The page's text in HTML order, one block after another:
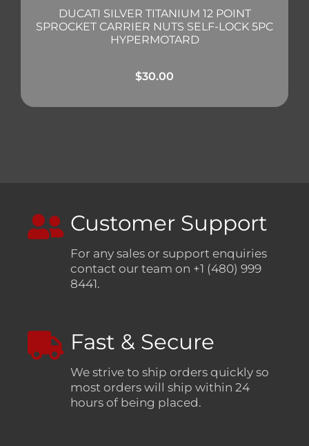
DUCATI SILVER TITANIUM 12 POINT
SPROCKET CARRIER NUTS SELF-LOCK 5PC
HYPERMOTARD
$30.00
Customer Support
For any sales or support enquiries
contact our team on +1 (480) 999
8441.
Fast & Secure
We strive to ship orders quickly so
most orders will ship within 24
hours of being placed.